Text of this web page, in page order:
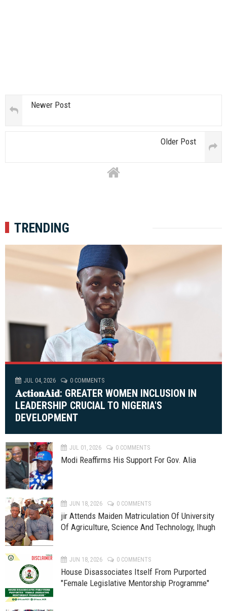
Newer Post
Older Post
TRENDING
JUL 04, 2026 0 COMMENTS
𝐀𝐜𝐭𝐢𝐨𝐧𝐀𝐢𝐝: GREATER WOMEN INCLUSION IN
LEADERSHIP CRUCIAL TO NIGERIA'S
DEVELOPMENT
JUL 01, 2026 0 COMMENTS
Modi Reaffirms His Support For Gov. Alia
JUN 18, 2026 0 COMMENTS
jir Attends Maiden Matriculation Of University
Of Agriculture, Science And Technology, Ihugh
JUN 18, 2026 0 COMMENTS
House Disassociates Itself From Purported
"Female Legislative Mentorship Programme"